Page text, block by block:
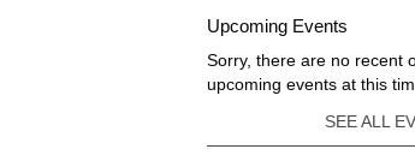
Upcoming Events
Sorry, there are no recent
upcoming events at this
SEE ALL